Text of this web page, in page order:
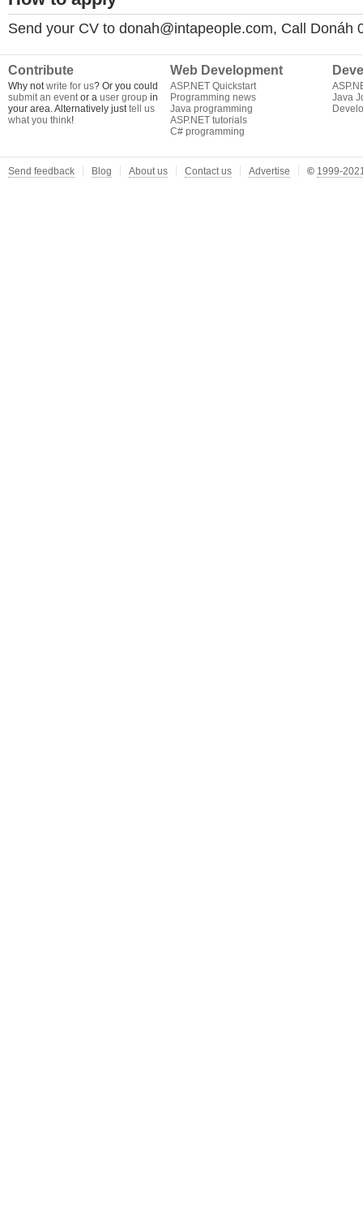
Send your CV to donah@intapeople.com, Call Donáh
Contribute
Why notwrite for us? Or you could
submit an eventor a user group in
your area. Alternatively justtell us
what you think!
Web Development
ASP.NET Quickstart
Programming news
Java programming
ASP.NET tutorials
C# programming
Java
Send feedback Blog About us Contact us Advertise © 1999-